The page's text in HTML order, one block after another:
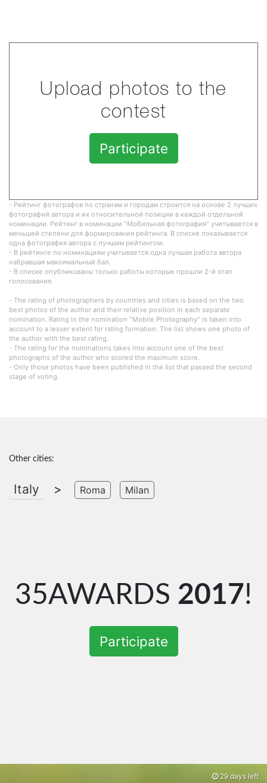
Upload photos to the
contest
Participate
- Рейтинг фотографов по странам и городам строится на основе 2 лучших
фотографий автора и их относительной позиции в каждой отдельной
номинации. Рейтинг в номинации "Мобильная фотография" учитывается в
меньшей степени для формирования рейтинга. В списке показывается
одна фотография автора с лучшим рейтингом.
- В рейтинге по номинациям учитывается одна лучшая работа автора
набравшая максимальный бал.
- В списке опубликованы только работы которые прошли 2-й этап
голосования.
- The rating of photographers by countries and cities is based on the two
best photos of the author and their relative position in each separate
nomination. Rating in the nomination "Mobile Photography" is taken into
account to a lesser extent for rating formation. The list shows one photo of
the author with the best rating.
- The rating for the nominations takes into account one of the best
photographs of the author who scored the maximum score.
- Only those photos have been published in the list that passed the second
stage of voting.
Other cities:
Italy > Roma Milan
35AWARDS 2017!
Participate
29 days left